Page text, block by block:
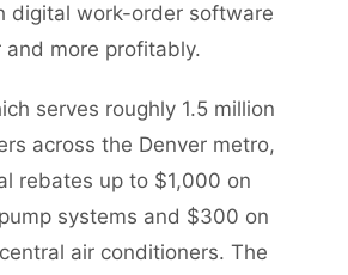
digital work-order software
more profitably.
serves roughly 1.5 million
across the Denver metro,
rebates up to $1,000 on
systems and $300 on
air conditioners. The